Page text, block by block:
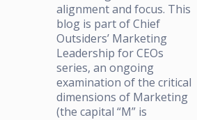
alignment and focus. This
blog is part of Chief
Outsiders’ Marketing
Leadership for CEOs
series, an ongoing
examination of the critical
dimensions of Marketing
(the capital “M” is